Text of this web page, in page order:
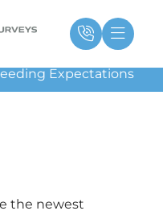
Main
Menu
Expectations
the newest